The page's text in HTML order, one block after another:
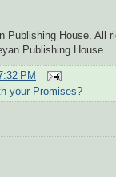
Publishing House. All
Publishing House.
7:32 PM
your Promises?